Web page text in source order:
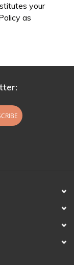
your
as